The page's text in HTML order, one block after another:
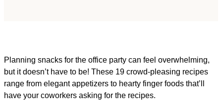
Planning snacks for the office party can feel overwhelming,
but it doesn’t have to be! These 19 crowd-pleasing recipes
range from elegant appetizers to hearty finger foods that’ll
have your coworkers asking for the recipes.